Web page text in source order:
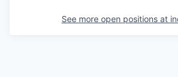
See more open positions at